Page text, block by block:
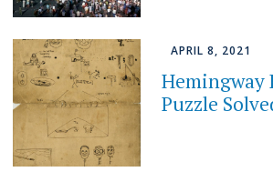
APRIL 8, 2021
Hemingway
Puzzle